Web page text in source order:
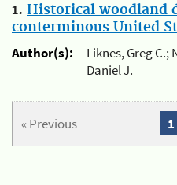
1. Historical woodland
conterminous United
Author(s):
Liknes, Greg C.;
Daniel J.
« Previous 1